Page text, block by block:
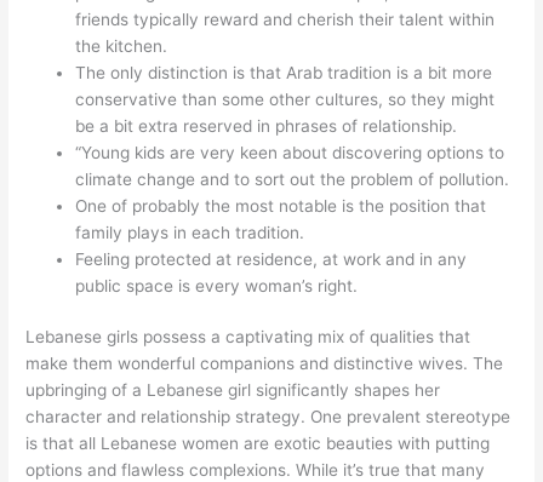
friends typically reward and cherish their talent within
the kitchen.
The only distinction is that Arab tradition is a bit more
conservative than some other cultures, so they might
be a bit extra reserved in phrases of relationship.
“Young kids are very keen about discovering options to
climate change and to sort out the problem of pollution.
One of probably the most notable is the position that
family plays in each tradition.
Feeling protected at residence, at work and in any
public space is every woman’s right.
Lebanese girls possess a captivating mix of qualities that
make them wonderful companions and distinctive wives. The
upbringing of a Lebanese girl significantly shapes her
character and relationship strategy. One prevalent stereotype
is that all Lebanese women are exotic beauties with putting
options and flawless complexions. While it’s true that many